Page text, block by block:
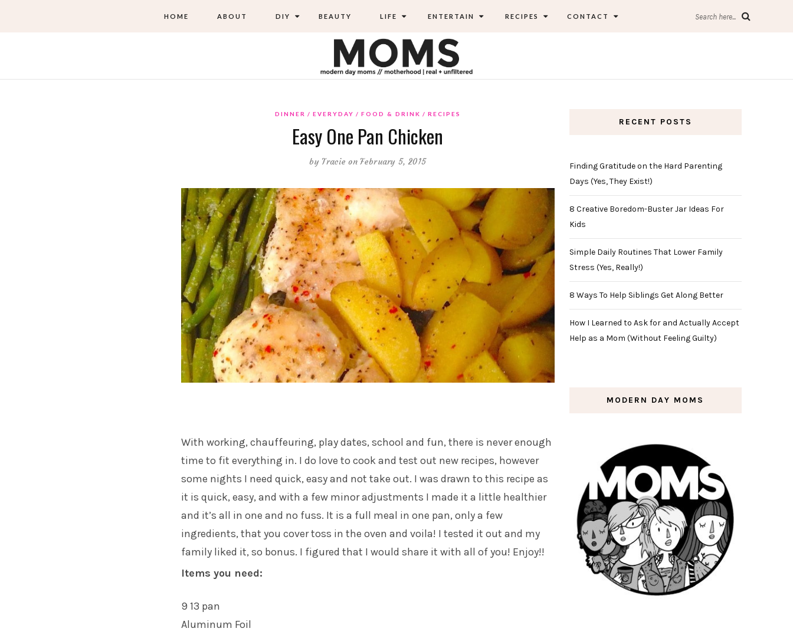
HOME ABOUT DIY BEAUTY LIFE ENTERTAIN RECIPES CONTACT Search here...
DINNER EVERYDAY FOOD & DRINK RECIPES
Easy One Pan Chicken
by Tracie on February 5, 2015
With working, chauffeuring, play dates, school and fun, there is never enough
time to fit everything in. I do love to cook and test out new recipes, however
some nights I need quick, easy and not take out. I was drawn to this recipe as
it is quick, easy, and with a few minor adjustments I made it a little healthier
and it’s all in one and no fuss. It is a full meal in one pan, only a few
ingredients, that you cover toss in the oven and voila! I tested it out and my
family liked it, so bonus. I figured that I would share it with all of you! Enjoy!!
Items you need:
9 13 pan
Aluminum Foil
RECENT POSTS
Finding Gratitude on the Hard Parenting
Days (Yes, They Exist!)
8 Creative Boredom-Buster Jar Ideas For
Kids
Simple Daily Routines That Lower Family
Stress (Yes, Really!)
8 Ways To Help Siblings Get Along Better
How I Learned to Ask for and Actually Accept
Help as a Mom (Without Feeling Guilty)
MODERN DAY MOMS